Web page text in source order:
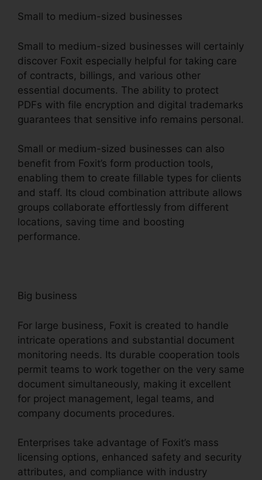
Small to medium-sized businesses
Small to medium-sized businesses will certainly
discover Foxit especially helpful for taking care
of contracts, billings, and various other
essential documents. The ability to protect
PDFs with file encryption and digital trademarks
guarantees that sensitive info remains personal.
Small or medium-sized businesses can also
benefit from Foxit’s form production tools,
enabling them to create fillable types for clients
and staff. Its cloud combination attribute allows
groups collaborate effortlessly from different
locations, saving time and boosting
performance.
Big business
For large business, Foxit is created to handle
intricate operations and substantial document
monitoring needs. Its durable cooperation tools
permit teams to work together on the very same
document simultaneously, making it excellent
for project management, legal teams, and
company documents procedures.
Enterprises take advantage of Foxit’s mass
licensing options, enhanced safety and security
attributes, and compliance with industry